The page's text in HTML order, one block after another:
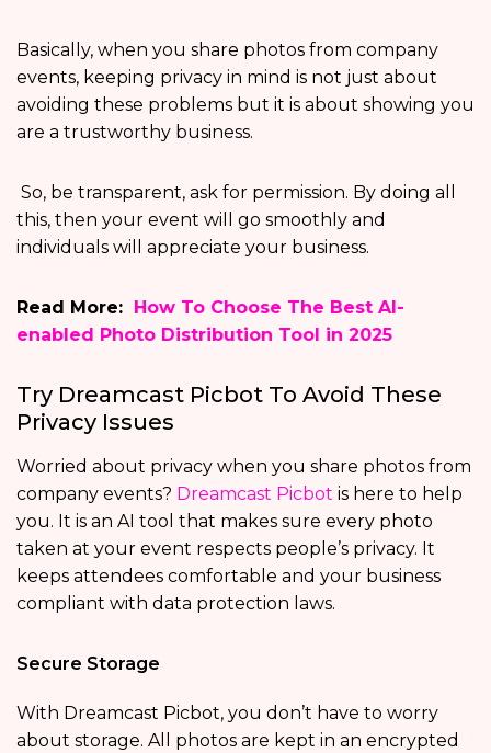
Basically, when you share photos from company
events, keeping privacy in mind is not just about
avoiding these problems but it is about showing you
are a trustworthy business.
So, be transparent, ask for permission. By doing all
this, then your event will go smoothly and
individuals will appreciate your business.
Read More:
How To Choose The Best AI-
enabled Photo Distribution Tool in 2025
Try Dreamcast Picbot To Avoid These
Privacy Issues
Worried about privacy when you share photos from
company events? Dreamcast Picbot is here to help
you. It is an AI tool that makes sure every photo
taken at your event respects people’s privacy. It
keeps attendees comfortable and your business
compliant with data protection laws.
Secure Storage
With Dreamcast Picbot, you don’t have to worry
about storage. All photos are kept in an encrypted